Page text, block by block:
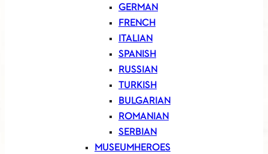
GERMAN
FRENCH
ITALIAN
SPANISH
RUSSIAN
TURKISH
BULGARIAN
ROMANIAN
SERBIAN
MUSEUMHEROES